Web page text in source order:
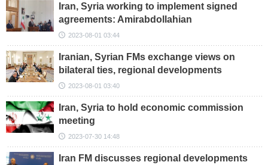
Iran, Syria working to implement signed
agreements: Amirabdollahian
2023-08-01 03:44
Iranian, Syrian FMs exchange views on
bilateral ties, regional developments
2023-08-01 03:40
Iran, Syria to hold economic commission
meeting
2023-07-30 14:48
Iran FM discusses regional developments